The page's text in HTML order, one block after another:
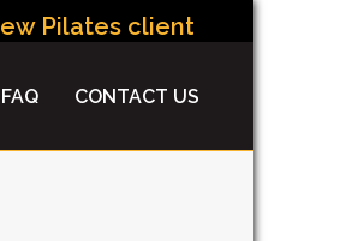
Pilates clients at this time.
FAQ CONTACT US